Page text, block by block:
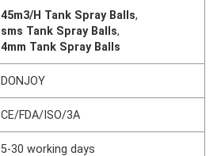
45m3/H Tank Spray Balls,
sms Tank Spray Balls,
4mm Tank Spray Balls
DONJOY
CE/FDA/ISO/3A
5-30 working days